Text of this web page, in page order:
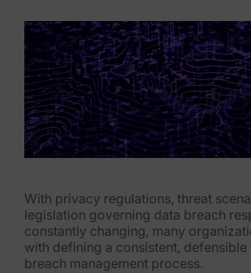
Legal Hold & Preservation
eDiscovery Data Management
Review
Remote Mobile Discovery
FOIA & Public Records Response
Digital Forensics Products
With privacy regulations, threat
legislation governing data breach
constantly changing, many
with defining a consistent, defensible
breach management process.